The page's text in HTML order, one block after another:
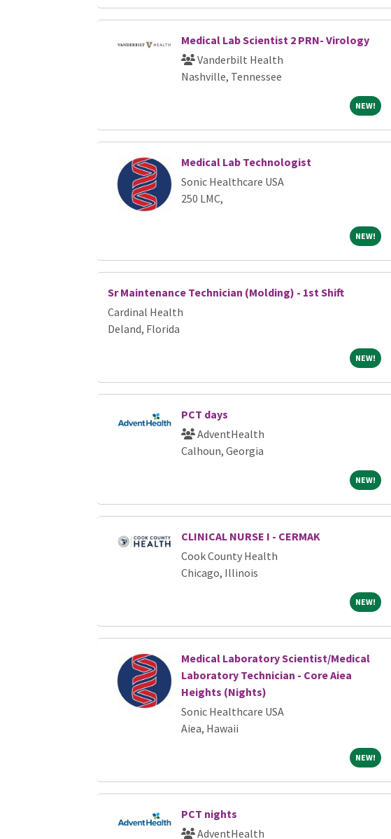
Medical Lab Scientist 2 PRN- Virology
Vanderbilt Health
Nashville, Tennessee
NEW!NEW!
Medical Lab Technologist
Sonic Healthcare USA
250 LMC,
NEW!NEW!
Sr Maintenance Technician (Molding) - 1st Shift
Cardinal Health
Deland, Florida
NEW!NEW!
PCT days
AdventHealth
Calhoun, Georgia
NEW!NEW!
CLINICAL NURSE I - CERMAK
Cook County Health
Chicago, Illinois
NEW!NEW!
Medical Laboratory Scientist/Medical
Laboratory Technician - Core Aiea
Heights (Nights)
Sonic Healthcare USA
Aiea, Hawaii
NEW!NEW!
PCT nights
AdventHealth